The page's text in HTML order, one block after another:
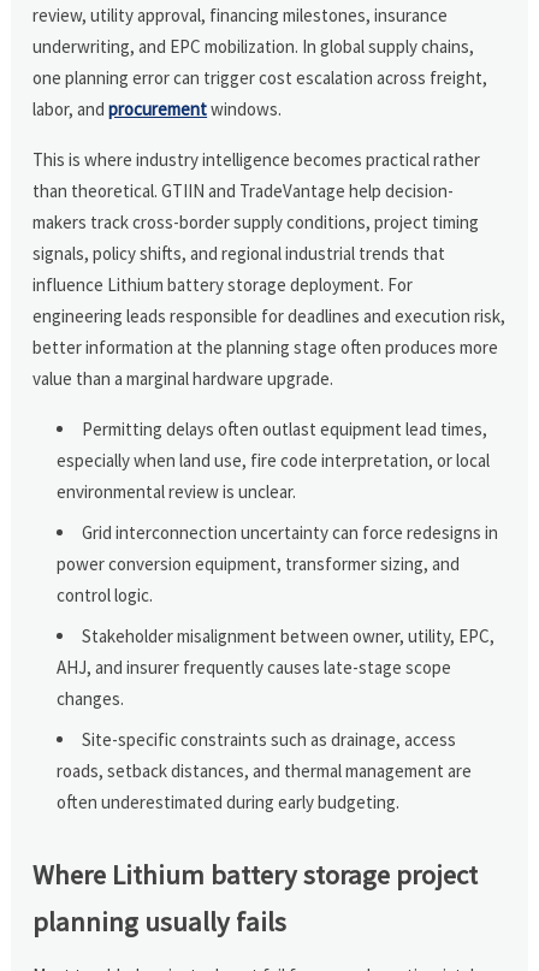
review, utility approval, financing milestones, insurance
underwriting, and EPC mobilization. In global supply chains,
one planning error can trigger cost escalation across freight,
labor, andprocurementwindows.
This is where industry intelligence becomes practical rather
than theoretical. GTIIN and TradeVantage help decision-
makers track cross-border supply conditions, project timing
signals, policy shifts, and regional industrial trends that
influence Lithium battery storage deployment. For
engineering leads responsible for deadlines and execution risk,
better information at the planning stage often produces more
value than a marginal hardware upgrade.
Permitting delays often outlast equipment lead times,
especially when land use, fire code interpretation, or local
environmental review is unclear.
Grid interconnection uncertainty can force redesigns in
power conversion equipment, transformer sizing, and
control logic.
Stakeholder misalignment between owner, utility, EPC,
AHJ, and insurer frequently causes late-stage scope
changes.
Site-specific constraints such as drainage, access
roads, setback distances, and thermal management are
often underestimated during early budgeting.
Where Lithium battery storage project
planning usually fails